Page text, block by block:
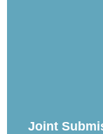
Joint